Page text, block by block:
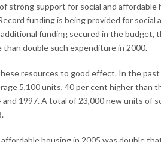
strong support for social and affordable
funding is being provided for social
funding secured in the budget,
than double such expenditure in 2000.
resources to good effect. In the
5,100 units, 40 per cent higher than
1997. A total of 23,000 new units of
housing in 2005 was double